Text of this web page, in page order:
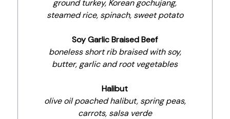
ground turkey, Korean gochujang,
steamed rice, spinach, sweet potato
Soy Garlic Braised Beef
boneless short rib braised with soy,
butter, garlic and root vegetables
Halibut
olive oil poached halibut, spring peas,
carrots, salsa verde